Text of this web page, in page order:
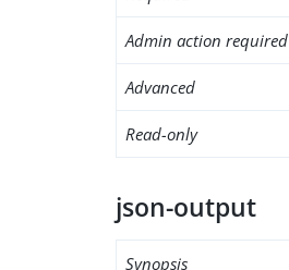
Admin action required
Advanced
Read-only
json-output
Synopsis